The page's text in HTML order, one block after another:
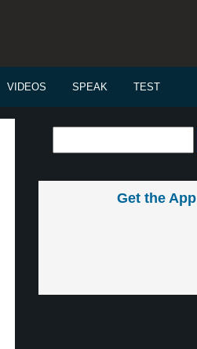
VIDEOS SPEAK TEST
Get the App